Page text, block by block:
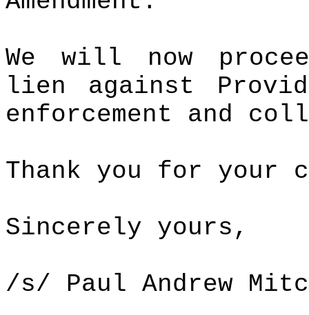
We will now
lien against
enforcement and
Thank you for your
Sincerely yours,
/s/ Paul Andrew